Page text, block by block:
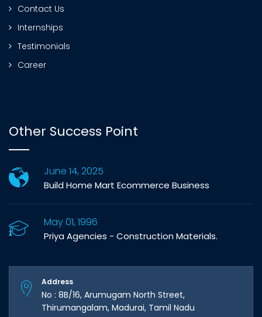
Contact Us
Internships
Testimonials
Career
Other Success Point
June 14, 2025
Build Home Mart Ecommerce Business
May 01, 1996
Priya Agencies - Construction Materials.
Address
No : 8B/16, Arumugam North Street,
Thirumangalam, Madurai, Tamil Nadu